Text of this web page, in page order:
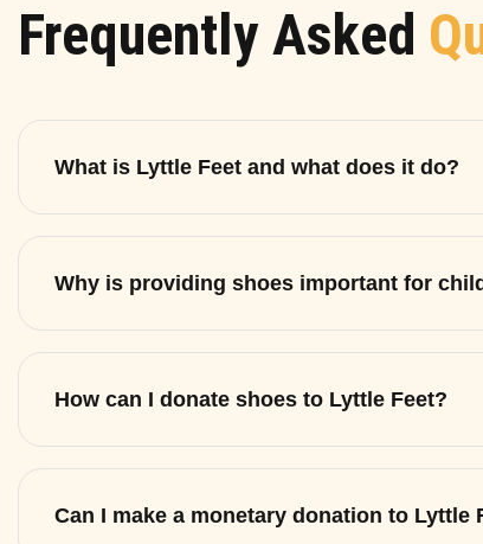
Frequently Asked
What is Lyttle Feet and what does it do?
Why is providing shoes important for
How can I donate shoes to Lyttle Feet?
Can I make a monetary donation to Lyttle